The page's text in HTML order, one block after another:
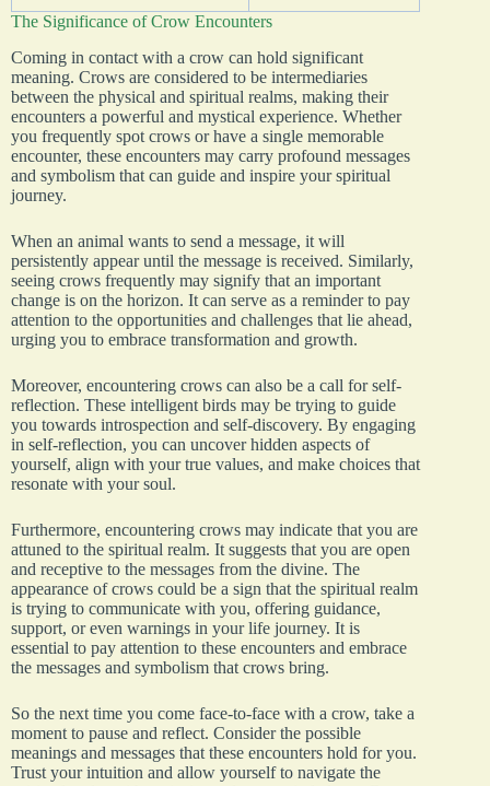
The Significance of Crow Encounters
Coming in contact with a crow can hold significant
meaning. Crows are considered to be intermediaries
between the physical and spiritual realms, making their
encounters a powerful and mystical experience. Whether
you frequently spot crows or have a single memorable
encounter, these encounters may carry profound messages
and symbolism that can guide and inspire your spiritual
journey.
When an animal wants to send a message, it will
persistently appear until the message is received. Similarly,
seeing crows frequently may signify that an important
change is on the horizon. It can serve as a reminder to pay
attention to the opportunities and challenges that lie ahead,
urging you to embrace transformation and growth.
Moreover, encountering crows can also be a call for self-
reflection. These intelligent birds may be trying to guide
you towards introspection and self-discovery. By engaging
in self-reflection, you can uncover hidden aspects of
yourself, align with your true values, and make choices that
resonate with your soul.
Furthermore, encountering crows may indicate that you are
attuned to the spiritual realm. It suggests that you are open
and receptive to the messages from the divine. The
appearance of crows could be a sign that the spiritual realm
is trying to communicate with you, offering guidance,
support, or even warnings in your life journey. It is
essential to pay attention to these encounters and embrace
the messages and symbolism that crows bring.
So the next time you come face-to-face with a crow, take a
moment to pause and reflect. Consider the possible
meanings and messages that these encounters hold for you.
Trust your intuition and allow yourself to navigate the